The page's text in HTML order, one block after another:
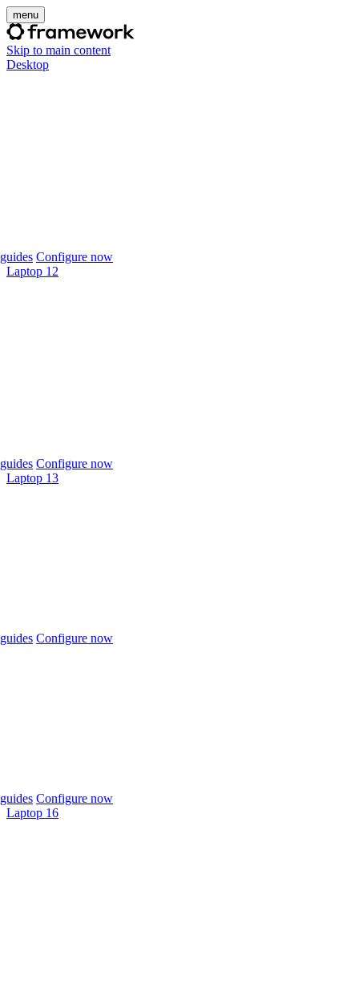
menu
Skip to main content
Desktop
Configure now
Laptop 12
Configure now
Laptop 13
Configure now
Configure now
Laptop 16